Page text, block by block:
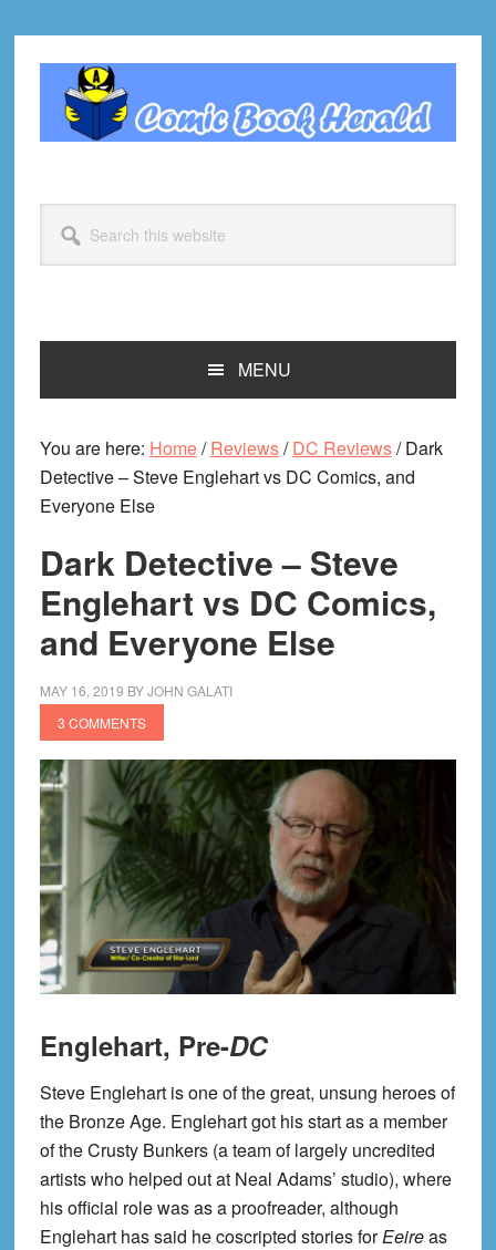
primary
navigation
primary
footer
this
website
MENU
You are here: Home/ Reviews/ DC Reviews/Dark
Detective – Steve Englehart vs DC Comics, and
Everyone Else
Dark Detective – Steve
Englehart vs DC Comics,
and Everyone Else
MAY 16, 2019 BYJOHN GALATI
3 COMMENTS
Englehart, Pre-DC
Steve Englehart is one of the great, unsung heroes of
the Bronze Age. Englehart got his start as a member
of the Crusty Bunkers (a team of largely uncredited
artists who helped out at Neal Adams’ studio), where
his official role was as a proofreader, although
Englehart has said he coscripted stories forEeireas